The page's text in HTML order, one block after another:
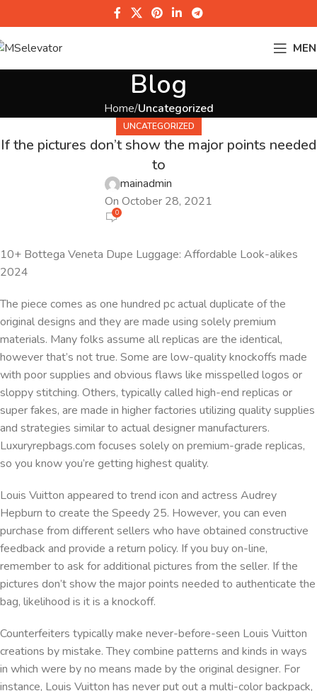
Blog
Home Uncategorized
UNCATEGORIZED
If the pictures don’t show the major points needed
to
mainadmin
On October 28, 2021
0
10+ Bottega Veneta Dupe Luggage: Affordable Look-alikes
2024
The piece comes as one hundred pc actual duplicate of the
original designs and they are made using solely premium
materials. Many folks assume all replicas are the identical,
however that’s not true. Some are low-quality knockoffs made
with poor supplies and obvious flaws like misspelled logos or
sloppy stitching. Others, typically called high-end replicas or
super fakes, are made in higher factories utilizing quality supplies
and strategies similar to actual designer manufacturers.
Luxuryrepbags.com focuses solely on premium-grade replicas,
so you know you’re getting highest quality.
Louis Vuitton appeared to trend icon and actress Audrey
Hepburn to create the Speedy 25. However, you can even
purchase from different sellers who have obtained constructive
feedback and provide a return policy. If you buy on-line,
remember to ask for additional pictures from the seller. If the
pictures don’t show the major points needed to authenticate the
bag, likelihood is it is a knockoff.
Counterfeiters typically make never-before-seen Louis Vuitton
creations by mistake. They combine patterns and kinds in ways
in which were by no means made by the original designer. For
instance, Louis Vuitton has never put out a multi-color backpack,